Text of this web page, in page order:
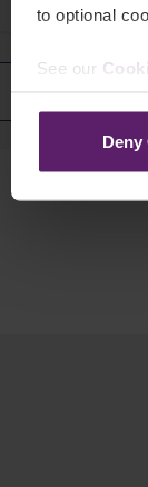
to optional
See our
Deny